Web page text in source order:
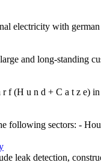
electricity with
and long-standing
f (H u n d + C a t z e)
following sectors: -
leak detection,